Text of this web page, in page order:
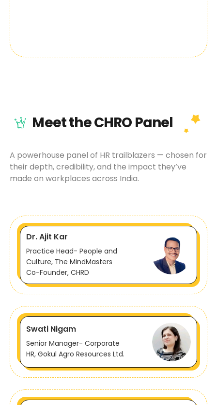
Meet the CHRO Panel
A powerhouse panel of HR trailblazers — chosen for
their depth, credibility, and the impact they’ve
made on workplaces across India.
Dr. Ajit Kar
Practice Head- People and
Culture, The MindMasters
Co-Founder, CHRD
Swati Nigam
Senior Manager- Corporate
HR, Gokul Agro Resources Ltd.